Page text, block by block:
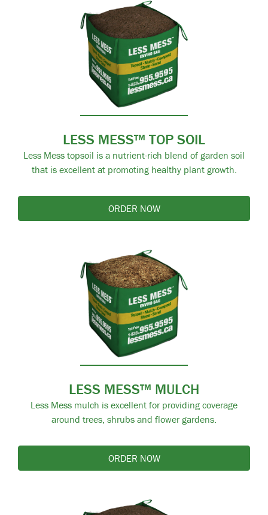
LESS MESS™ TOP SOIL
Less Mess topsoil is a nutrient-rich blend of garden soil
that is excellent at promoting healthy plant growth.
ORDER NOW
LESS MESS™ MULCH
Less Mess mulch is excellent for providing coverage
around trees, shrubs and flower gardens.
ORDER NOW